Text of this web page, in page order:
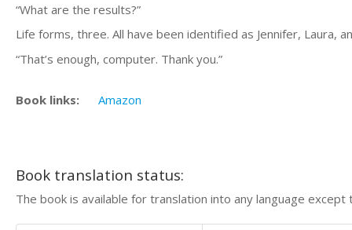
“What are the results?”
Life forms, three. All have been identified as Jennifer, Laura,
“That’s enough, computer. Thank you.”
Book links: Amazon
Book translation status:
The book is available for translation into any language